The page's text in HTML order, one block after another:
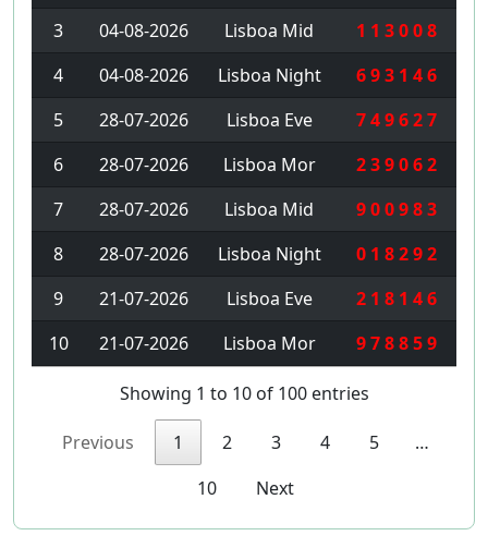
3
04-08-2026 Lisboa Mid
1 1 3 0 0 8
4
04-08-2026 Lisboa Night
6 9 3 1 4 6
5
28-07-2026 Lisboa Eve
7 4 9 6 2 7
6
28-07-2026 Lisboa Mor
2 3 9 0 6 2
7
28-07-2026 Lisboa Mid
9 0 0 9 8 3
8
28-07-2026 Lisboa Night
0 1 8 2 9 2
9
21-07-2026 Lisboa Eve
2 1 8 1 4 6
10
21-07-2026 Lisboa Mor 9 7 8 8 5 9
Showing 1 to 10 of 100 entries
Previous 1 2 3 4 5
…
10
Next